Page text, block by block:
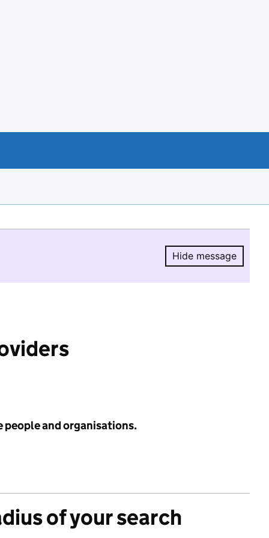
Hide message
Hide
people and organisations.
of your search